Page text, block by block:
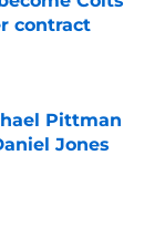
contract
Pittman
Jones